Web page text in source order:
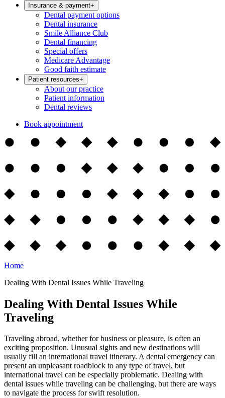
Insurance & payment+
Dental payment options
Dental insurance
Smile Alliance Club
Dental financing
Special offers
Medicare Advantage
Good faith estimate
Patient resources+
About our practice
Patient information
Dental reviews
Book appointment
Home
Dealing With Dental Issues While Traveling
Dealing With Dental Issues While
Traveling
Traveling abroad, whether for business or pleasure, is often an
exciting proposition. Unusual sights and new destinations will
usually fill an international travel itinerary. A dental emergency can
present an unpleasant roadblock to any type of travel, but
international travel can be especially problematic. Dealing with
dental issues while traveling can be challenging, but there are ways
to navigate the process for swift resolution.